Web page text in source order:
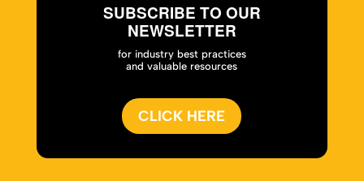
SUBSCRIBE TO OUR
NEWSLETTER
for industry best practices
and valuable resources
CLICK HERE